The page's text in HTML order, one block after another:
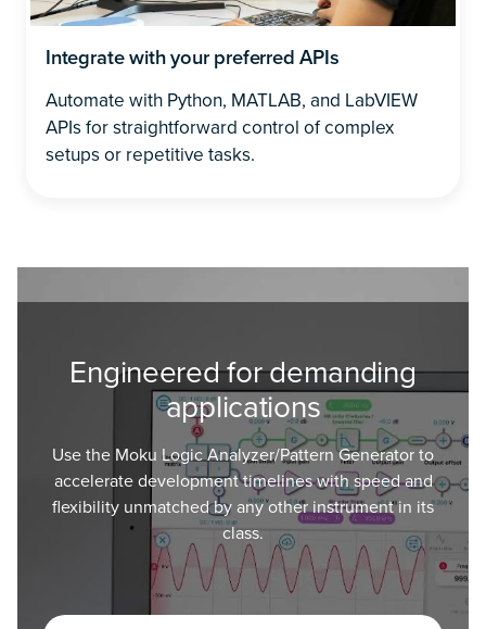
Integrate with your preferred APIs
Automate with Python, MATLAB, and LabVIEW
APIs for straightforward control of complex
setups or repetitive tasks.
Engineered for demanding
applications
Use the Moku Logic Analyzer/Pattern Generator to
accelerate development timelines with speed and
flexibility unmatched by any other instrument in its
class.